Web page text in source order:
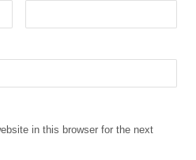
in this browser for the next